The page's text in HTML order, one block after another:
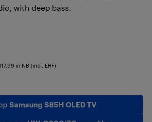
with deep bass.
in NB (incl. EHF)
Samsung S85H OLED TV